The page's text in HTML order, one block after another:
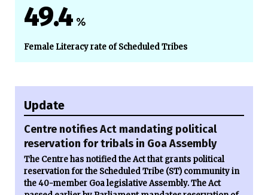
49.4 %
Female Literacy rate of Scheduled Tribes
Update
Centre notifies Act mandating political
reservation for tribals in Goa Assembly
The Centre has notified the Act that grants political
reservation for the Scheduled Tribe (ST) community in
the 40-member Goa legislative Assembly. The Act